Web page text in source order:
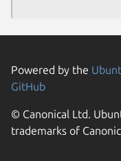
Powered by the
GitHub
© Canonical Ltd.
trademarks of